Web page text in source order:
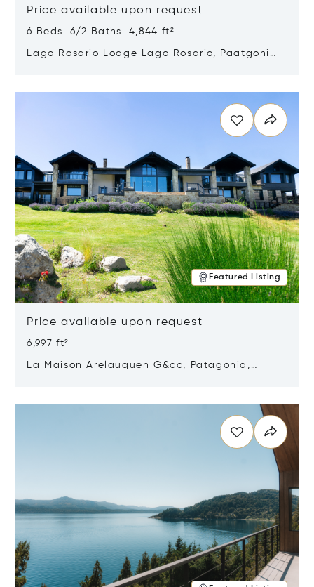
Price available upon request
6 Beds 6/2 Baths 4,844 ft²
Lago Rosario Lodge Lago Rosario, Paatgonia,
Featured Listing
Price available upon request
6,997 ft²
La Maison Arelauquen G&cc, Patagonia,